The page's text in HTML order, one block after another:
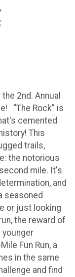
2nd. Annual
“The Rock” is
cemented
This
trails,
the notorious
mile. It's
and
seasoned
or just looking
the reward of
younger
Fun Run, a
in the same
and find